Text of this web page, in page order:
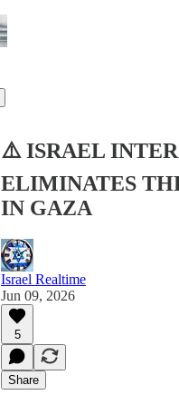
⚠️ ISRAEL
ELIMINATES
IN GAZA
Israel Realtime
Jun 09, 2026
5
Share